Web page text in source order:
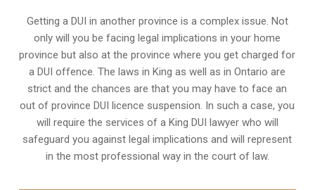
Getting a DUI in another province is a complex issue. Not
only will you be facing legal implications in your home
province but also at the province where you get charged for
a DUI offence. The laws in King as well as in Ontario are
strict and the chances are that you may have to face an
out of province DUI licence suspension. In such a case, you
will require the services of a King DUI lawyer who will
safeguard you against legal implications and will represent
in the most professional way in the court of law.